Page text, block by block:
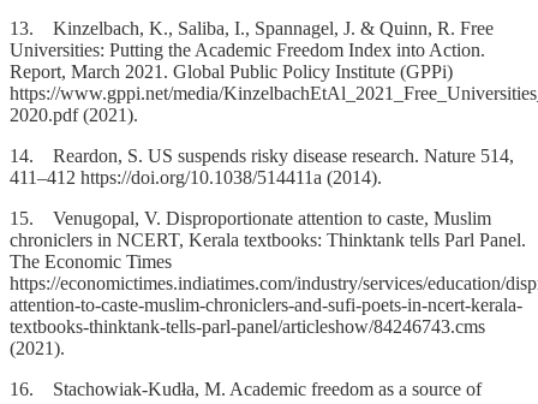
13. Kinzelbach, K., Saliba, I., Spannagel, J. & Quinn, R. Free
Universities: Putting the Academic Freedom Index into Action.
Report, March 2021. Global Public Policy Institute (GPPi)
https://www.gppi.net/media/
2020.pdf (2021).
14. Reardon, S. US suspends risky disease research. Nature 514,
411–412 https://doi.org/10.1038/514411a (2014).
15. Venugopal, V. Disproportionate attention to caste, Muslim
chroniclers in NCERT, Kerala textbooks: Thinktank tells Parl Panel.
The Economic Times
https://economictimes.indiatimes.com/industry/services/education/
attention-to-caste-muslim-chroniclers-and-sufi-poets-in-ncert-kerala-
textbooks-thinktank-tells-parl-panel/articleshow/84246743.cms
(2021).
16. Stachowiak-Kudła, M. Academic freedom as a source of